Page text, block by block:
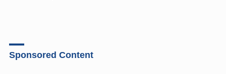
Sponsored Content